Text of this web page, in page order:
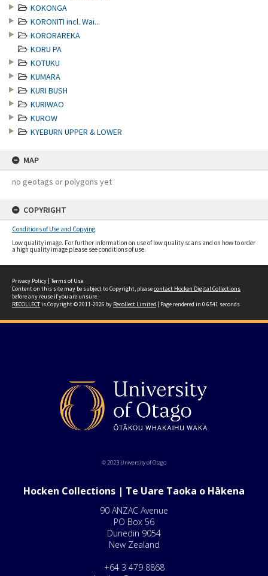
KOKONGA
KORONITI incl. Wai...
KORORAREKA
KORU PA
KOTUKU
KUMARA
KURI BUSH
KURIWAO
KUROW
KYEBURN UPPER & LOWER
MAP
no geotags or polygons yet
COPYRIGHT
Conditions of Use and Copying
Low quality image. For further information on use of low quality scans and on how to order
a high quality image please see conditions of use.
Privacy Policy | Terms of Use
Content on this site may be subject to Copyright, pleasecontact Hocken Digital Collections
before any reuse if you are unsure.
RECOLLECTis Copyright © 2011-2026 by Recollect Limited | Page rendered in 0.6541 seconds
© 2023 University of Otago
Hocken Collections | Te Uare Taoka o Hākena
90 ANZAC Avenue
PO Box 56
Dunedin 9054
New Zealand
+64 3 479 8868